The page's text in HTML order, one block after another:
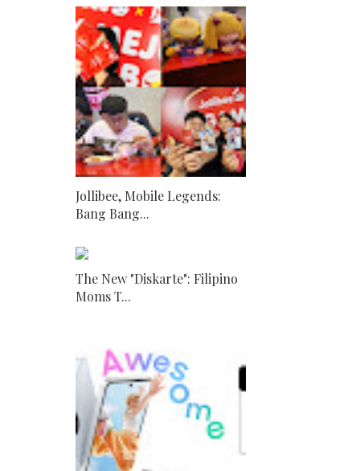
Jollibee, Mobile Legends:
Bang Bang...
The New "Diskarte": Filipino
Moms T...